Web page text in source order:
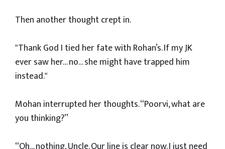
Then another thought crept in.
"Thank God I tied her fate with Rohan’s. If my JK
ever saw her… no… she might have trapped him
instead."
Mohan interrupted her thoughts. “Poorvi, what are
you thinking?”